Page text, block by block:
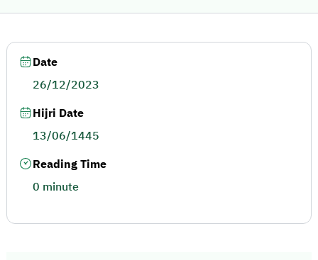
Date
26/12/2023
Hijri Date
13/06/1445
Reading Time
0 minute